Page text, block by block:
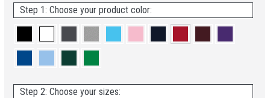
Step 1: Choose your product color:
Step 2: Choose your sizes: